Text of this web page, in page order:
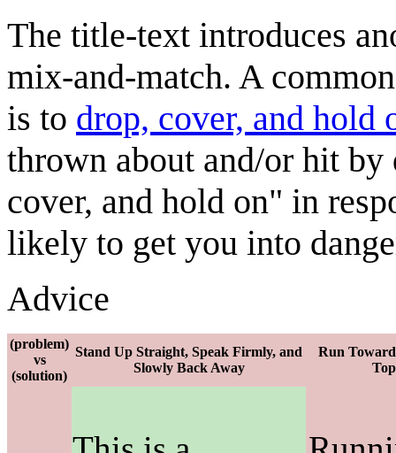
The title-text introduces
mix-and-match. A
is to drop, cover, and hold
thrown about and/or hit
cover, and hold on" in
likely to get you into
Advice
(problem)
vs
(solution)
Stand Up Straight, Speak Firmly, and
Slowly Back Away
Run